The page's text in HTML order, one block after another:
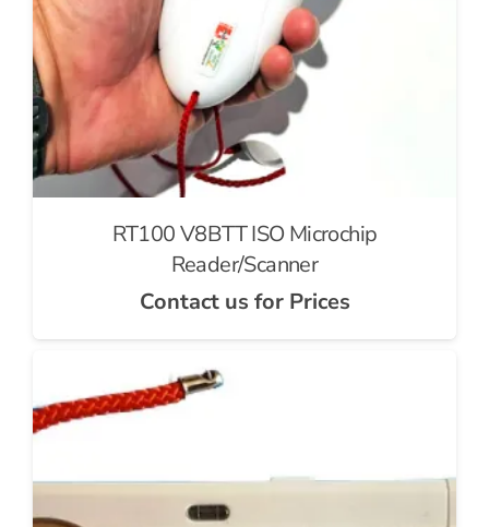
RT100 V8BTT ISO Microchip
Reader/Scanner
Contact us for Prices